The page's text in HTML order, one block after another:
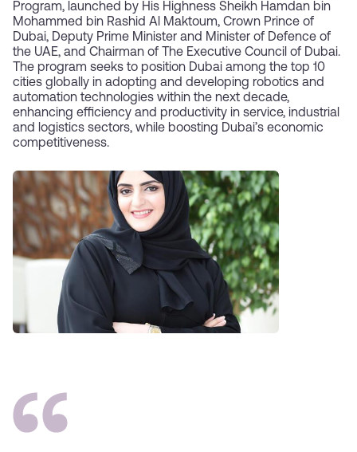
Program, launched by His Highness Sheikh Hamdan bin
Mohammed bin Rashid Al Maktoum, Crown Prince of
Dubai, Deputy Prime Minister and Minister of Defence of
the UAE, and Chairman of The Executive Council of Dubai.
The program seeks to position Dubai among the top 10
cities globally in adopting and developing robotics and
automation technologies within the next decade,
enhancing efficiency and productivity in service, industrial
and logistics sectors, while boosting Dubai’s economic
competitiveness.